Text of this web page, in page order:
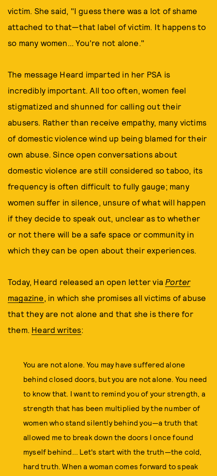
victim. She said, "I guess there was a lot of shame
attached to that—that label of victim. It happens to
so many women... You're not alone."
The message Heard imparted in her PSA is
incredibly important. All too often, women feel
stigmatized and shunned for calling out their
abusers. Rather than receive empathy, many victims
of domestic violence wind up being blamed for their
own abuse. Since open conversations about
domestic violence are still considered so taboo, its
frequency is often difficult to fully gauge; many
women suffer in silence, unsure of what will happen
if they decide to speak out, unclear as to whether
or not there will be a safe space or community in
which they can be open about their experiences.
Today, Heard released an open letter via Porter
magazine, in which she promises all victims of abuse
that they are not alone and that she is there for
them. Heard writes:
You are not alone. You may have suffered alone
behind closed doors, but you are not alone. You need
to know that. I want to remind you of your strength, a
strength that has been multiplied by the number of
women who stand silently behind you—a truth that
allowed me to break down the doors I once found
myself behind... Let's start with the truth—the cold,
hard truth. When a woman comes forward to speak